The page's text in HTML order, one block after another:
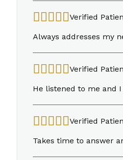
Verified
Always addresses my
Verified
He listened to me and
Verified
Takes time to answer